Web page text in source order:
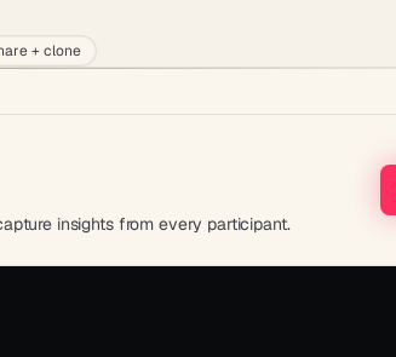
+ clone
insights from every participant.